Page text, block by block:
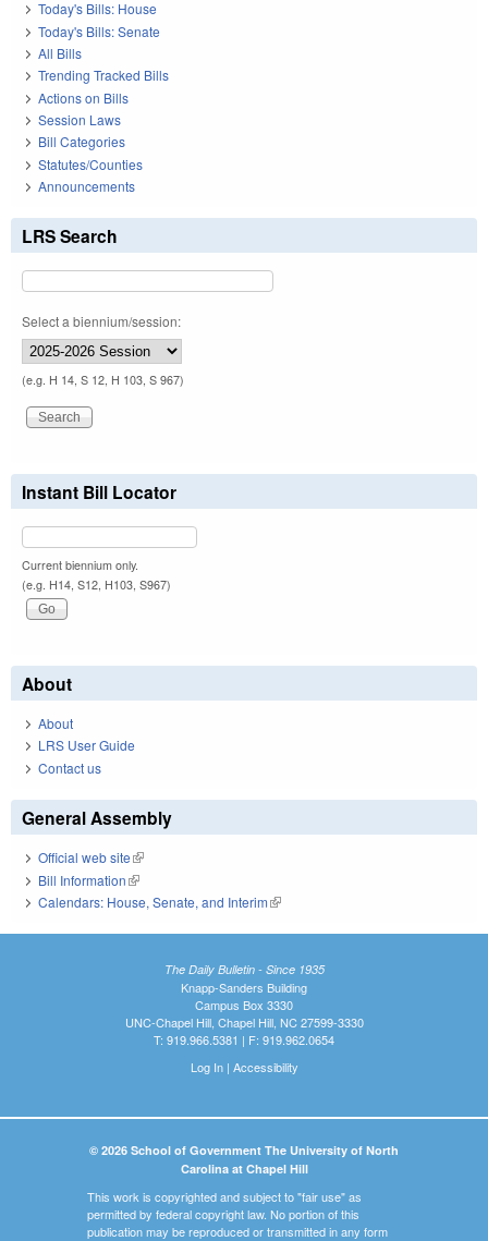
Today's Bills: House
Today's Bills: Senate
All Bills
Trending Tracked Bills
Actions on Bills
Session Laws
Bill Categories
Statutes/Counties
Announcements
LRS Search
Select a biennium/session:
(e.g. H 14, S 12, H 103, S 967)
Instant Bill Locator
Current biennium only.
(e.g. H14, S12, H103, S967)
About
About
LRS User Guide
Contact us
General Assembly
Official web site(link is external)
Bill Information(link is external)
Calendars: House, Senate, and Interim(link is external)
The Daily Bulletin - Since 1935
Knapp-Sanders Building
Campus Box 3330
UNC-Chapel Hill, Chapel Hill, NC 27599-3330
T: 919.966.5381 | F: 919.962.0654
Log In| Accessibility
© 2026 School of Government The University of North
Carolina at Chapel Hill
This work is copyrighted and subject to "fair use" as
permitted by federal copyright law. No portion of this
publication may be reproduced or transmitted in any form